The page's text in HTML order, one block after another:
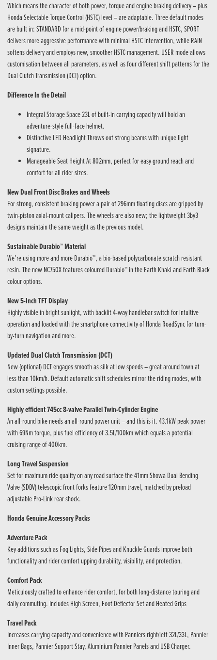
Which means the character of both power, torque and engine braking delivery – plus
Honda Selectable Torque Control (HSTC) level – are adaptable. Three default modes
are built in: STANDARD for a mid-point of engine power/braking and HSTC, SPORT
delivers more aggressive performance with minimal HSTC intervention, while RAIN
softens delivery and employs new, smoother HSTC management. USER mode allows
customisation between all parameters, as well as four different shift patterns for the
Dual Clutch Transmission (DCT) option.
Difference In the Detail
Integral Storage Space 23L of built-in carrying capacity will hold an
adventure-style full-face helmet.
Distinctive LED Headlight Throws out strong beams with unique light
signature.
Manageable Seat Height At 802mm, perfect for easy ground reach and
comfort for all rider sizes.
New Dual Front Disc Brakes and Wheels
For strong, consistent braking power a pair of 296mm floating discs are gripped by
twin-piston axial-mount calipers. The wheels are also new; the lightweight 3by3
designs maintain the same weight as the previous model.
Sustainable Durabio™ Material
We’re using more and more Durabio™, a bio-based polycarbonate scratch resistant
resin. The new NC750X features coloured Durabio™ in the Earth Khaki and Earth Black
colour options.
New 5-Inch TFT Display
Highly visible in bright sunlight, with backlit 4-way handlebar switch for intuitive
operation and loaded with the smartphone connectivity of Honda RoadSync for turn-
by-turn navigation and more.
Updated Dual Clutch Transmission (DCT)
New (optional) DCT engages smooth as silk at low speeds – great around town at
less than 10km/h. Default automatic shift schedules mirror the riding modes, with
custom settings possible.
Highly efficient 745cc 8-valve Parallel Twin-Cylinder Engine
An all-round bike needs an all-round power unit – and this is it. 43.1kW peak power
with 69Nm torque, plus fuel efficiency of 3.5L/100km which equals a potential
cruising range of 400km.
Long Travel Suspension
Set for maximum ride quality on any road surface the 41mm Showa Dual Bending
Valve (SDBV) telescopic front forks feature 120mm travel, matched by preload
adjustable Pro-Link rear shock.
Honda Genuine Accessory Packs
Adventure Pack
Key additions such as Fog Lights, Side Pipes and Knuckle Guards improve both
functionality and rider comfort upping durability, visibility, and protection.
Comfort Pack
Meticulously crafted to enhance rider comfort, for both long-distance touring and
daily commuting. Includes High Screen, Foot Deflector Set and Heated Grips
Travel Pack
Increases carrying capacity and convenience with Panniers right/left 32L/33L, Pannier
Inner Bags, Pannier Support Stay, Aluminium Pannier Panels and USB Charger.